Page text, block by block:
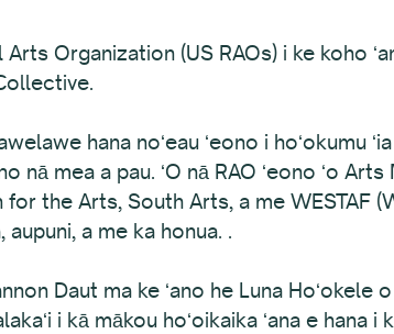
Organization (US RAOs) i ke koho
hana noʻeau ʻeono i hoʻokumu
nā mea a pau. ʻO nā RAO ʻeono ʻo
the Arts, South Arts, a me WESTAF
aupuni, a me ka honua. .
Daut ma ke ʻano he Luna
i kā mākou hoʻoikaika ʻana e hana